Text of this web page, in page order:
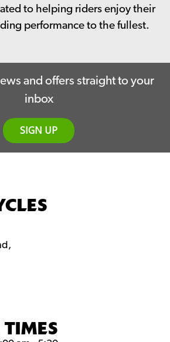
to helping riders enjoy their
performance to the fullest.
and offers straight to your
inbox
SIGN UP